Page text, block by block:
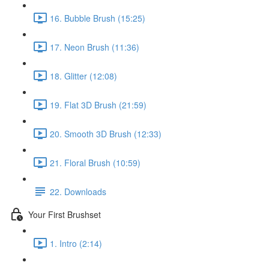
16. Bubble Brush (15:25)
17. Neon Brush (11:36)
18. Glitter (12:08)
19. Flat 3D Brush (21:59)
20. Smooth 3D Brush (12:33)
21. Floral Brush (10:59)
22. Downloads
Your First Brushset
1. Intro (2:14)